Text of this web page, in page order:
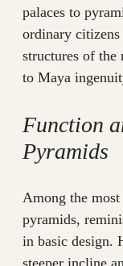
palaces to
ordinary citizens
structures of the
to Maya
Function
Pyramids
Among the
pyramids,
in basic design.